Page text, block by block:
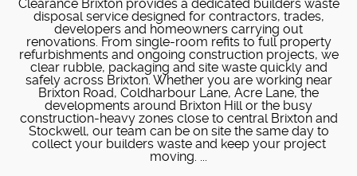
Clearance Brixton provides a dedicated builders waste
disposal service designed for contractors, trades,
developers and homeowners carrying out
renovations. From single-room refits to full property
refurbishments and ongoing construction projects, we
clear rubble, packaging and site waste quickly and
safely across Brixton. Whether you are working near
Brixton Road, Coldharbour Lane, Acre Lane, the
developments around Brixton Hill or the busy
construction-heavy zones close to central Brixton and
Stockwell, our team can be on site the same day to
collect your builders waste and keep your project
moving. ...